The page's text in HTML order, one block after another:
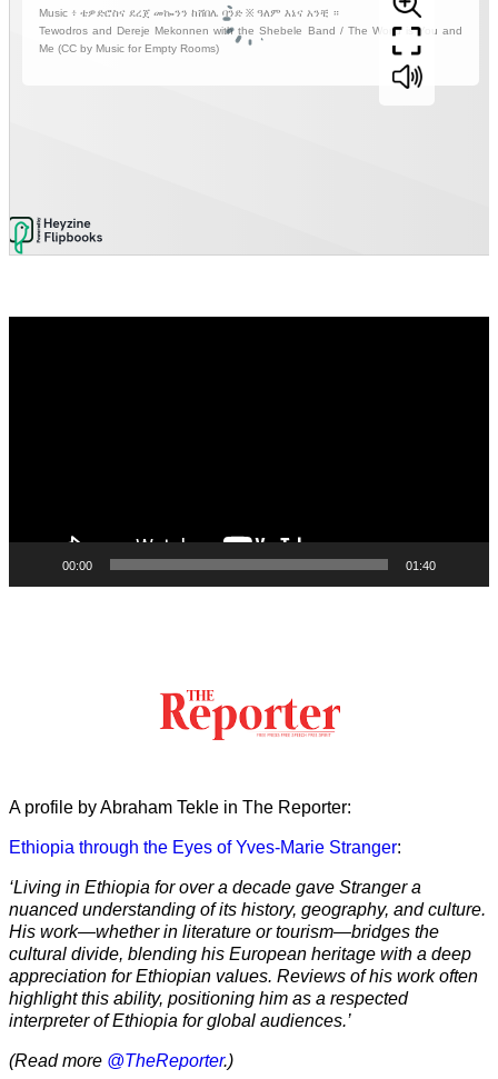
00:00 01:40
A profile by Abraham Tekle in The Reporter:
Ethiopia through the Eyes of Yves-Marie Stranger:
‘Living in Ethiopia for over a decade gave Stranger a
nuanced understanding of its history, geography, and culture.
His work—whether in literature or tourism—bridges the
cultural divide, blending his European heritage with a deep
appreciation for Ethiopian values. Reviews of his work often
highlight this ability, positioning him as a respected
interpreter of Ethiopia for global audiences.’
(Read more @TheReporter.)